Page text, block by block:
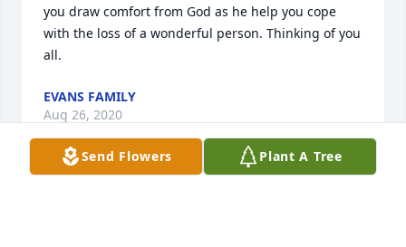
you draw comfort from God as he help you cope
with the loss of a wonderful person. Thinking of you
all.
EVANS FAMILY
Aug 26, 2020
Send Flowers Plant A Tree